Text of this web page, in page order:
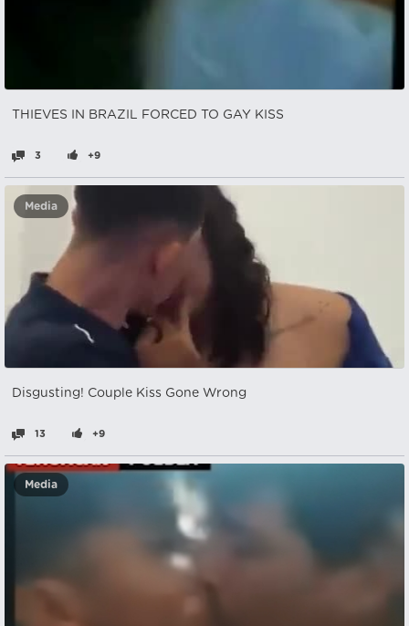
THIEVES IN BRAZIL FORCED TO GAY KISS
3 +9
Media
Disgusting! Couple Kiss Gone Wrong
13 +9
Media